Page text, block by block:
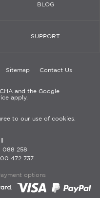
BLOG
SUPPORT
Sitemap Contact Us
and the Google
apply.
to our use of cookies.
088 258
472 737
options